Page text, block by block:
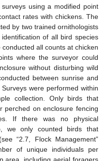
using a modified point
rates with chickens. The
by two trained ornithologists
of all bird species
all counts at chicken
where the surveyor could
without disturbing wild
between sunrise and
were performed within
collection. Only birds that
perched on enclosure fencing
If there was no physical
we only counted birds that
“2.7, Flock Management”
of unique individuals per